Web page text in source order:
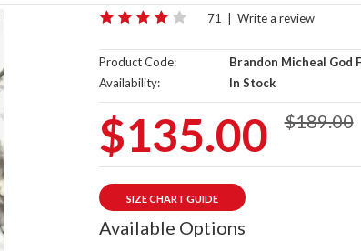
71 Write a review
Product Code:
Brandon Micheal God
Availability:
In Stock
$135.00 $189.00
SIZE CHART GUIDE
Available Options